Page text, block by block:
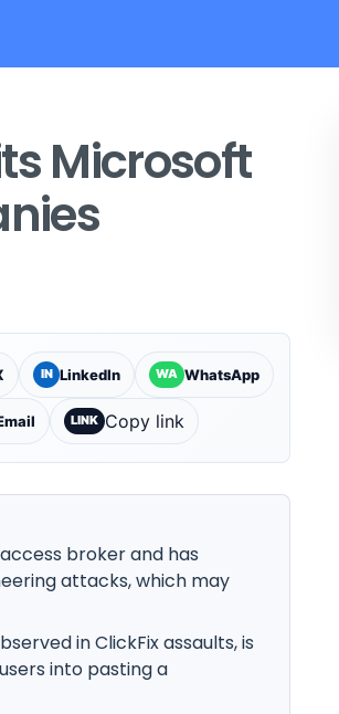
Microsoft
IN LinkedIn WA WhatsApp
LINK Copy link
broker and has
attacks, which may
in ClickFix assaults, is
into pasting a